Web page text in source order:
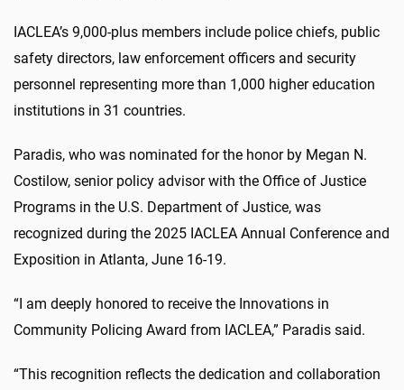
IACLEA’s 9,000-plus members include police chiefs, public
safety directors, law enforcement officers and security
personnel representing more than 1,000 higher education
institutions in 31 countries.
Paradis, who was nominated for the honor by Megan N.
Costilow, senior policy advisor with the Office of Justice
Programs in the U.S. Department of Justice, was
recognized during the 2025 IACLEA Annual Conference and
Exposition in Atlanta, June 16-19.
“I am deeply honored to receive the Innovations in
Community Policing Award from IACLEA,” Paradis said.
“This recognition reflects the dedication and collaboration